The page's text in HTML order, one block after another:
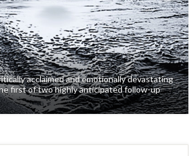
acclaimed and emotionally devastating
first of two highly anticipated follow-up
Next